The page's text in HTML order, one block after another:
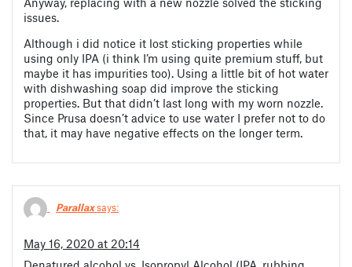
issues.
Although i did notice it lost sticking properties while
using only IPA (i think I’m using quite premium stuff, but
maybe it has impurities too). Using a little bit of hot water
with dishwashing soap did improve the sticking
properties. But that didn’t last long with my worn nozzle.
Since Prusa doesn’t advice to use water I prefer not to do
that, it may have negative effects on the longer term.
Parallaxsays:
May 16, 2020 at 20:14